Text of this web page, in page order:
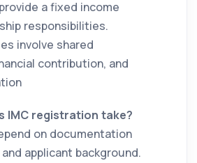
a fixed income
responsibilities.
involve shared
contribution, and
IMC registration take?
on documentation
applicant background.